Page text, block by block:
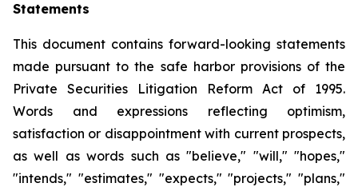
Statements
This document contains forward-looking statements
made pursuant to the safe harbor provisions of the
Private Securities Litigation Reform Act of 1995.
Words and expressions reflecting optimism,
satisfaction or disappointment with current prospects,
as well as words such as "believe," "will," "hopes,"
"intends," "estimates," "expects," "projects," "plans,"